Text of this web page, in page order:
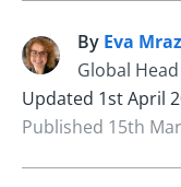
E By Eva
Global
Updated 1st April
Published 15th